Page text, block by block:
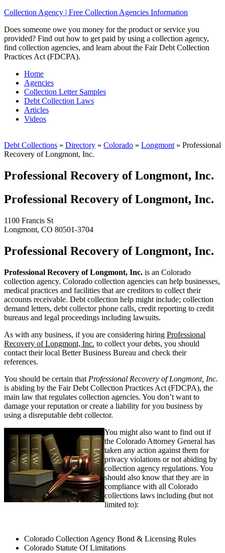
Collection Agency | Free Collection Agencies Information
Does someone owe you money for the product or service you
provided? Find out how to get paid by using a collection agency,
find collection agencies, and learn about the Fair Debt Collection
Practices Act (FDCPA).
Home
Agencies
Collection Letter Samples
Debt Collection Laws
Articles
Videos
Debt Collections » Directory » Colorado » Longmont » Professional
Recovery of Longmont, Inc.
Professional Recovery of Longmont, Inc.
Professional Recovery of Longmont, Inc.
1100 Francis St
Longmont, CO 80501-3704
Professional Recovery of Longmont, Inc.
Professional Recovery of Longmont, Inc. is an Colorado
collection agency. Colorado collection agencies can help businesses,
medical practices and facilities that are creditors to collect their
accounts receivable. Debt collection help might include; collection
demand letters, debt collector phone calls, credit reporting to credit
bureaus and legal proceedings including lawsuits.
As with any business, if you are considering hiring Professional
Recovery of Longmont, Inc. to collect your debts, you should
contact their local Better Business Bureau and check their
references.
You should be certain that Professional Recovery of Longmont, Inc.
is abiding by the Fair Debt Collection Practices Act (FDCPA), the
main law that regulates collection agencies. You don’t want to
damage your reputation or create a liability for you business by
using a disreputable debt collector.
You might also want to find out if
the Colorado Attorney General has
taken any action against them for
privacy violations or not abiding by
collection agency regulations. You
should also know that they are in
compliance with all Colorado
collections laws including (but not
limited to):
Colorado Collection Agency Bond & Licensing Rules
Colorado Statute Of Limitations